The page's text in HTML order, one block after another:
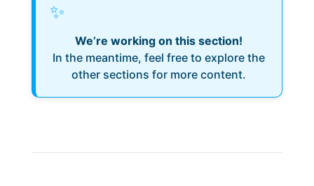
✨
We’re working on this section!
In the meantime, feel free to explore the
other sections for more content.